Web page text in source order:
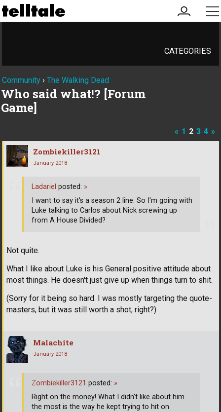
my
account
CATEGORIES
Community › The Walking Dead
Who said what!? [Forum
Game]
« 1 2 3 4 »
Zombiekiller3121
January 2018
Not quite.
What I like about Luke is his General positive attitude about
most things. He doesn't just give up when things turn to shit.
(Sorry for it being so hard. I was mostly targeting the quote-
masters, but it was still worth a shot, right?)
Ladariel posted: »
I want to say it's a season 2 line. So I'm going with
Luke talking to Carlos about Nick screwing up
from A House Divided?
Malachite
January 2018
Zombiekiller3121 posted: »
Right on the money! What I didn't like about him
the most is the way he kept trying to hit on